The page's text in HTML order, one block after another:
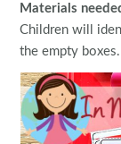
Materials
Children will
the empty boxes.